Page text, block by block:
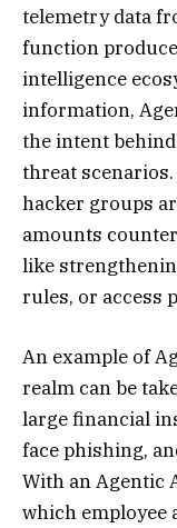
telemetry data
function
intelligence
information,
the intent
threat
hacker groups
amounts
like
rules, or access
An example of
realm can be
large financial
face phishing,
With an Agentic
which employee